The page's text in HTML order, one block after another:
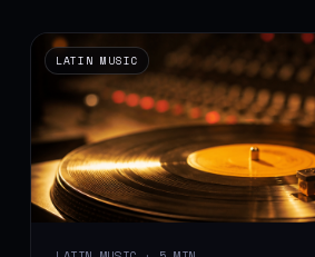
LATIN MUSIC